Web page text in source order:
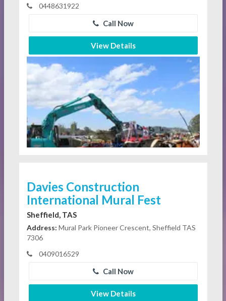
0448631922
Call Now
View Details
Davies Construction
International Mural Fest
Sheffield, TAS
Address: Mural Park Pioneer Crescent, Sheffield TAS
7306
0409016529
Call Now
View Details